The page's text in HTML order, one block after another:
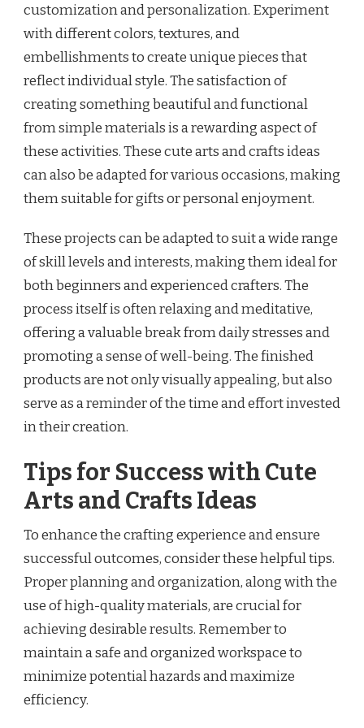
customization and personalization. Experiment
with different colors, textures, and
embellishments to create unique pieces that
reflect individual style. The satisfaction of
creating something beautiful and functional
from simple materials is a rewarding aspect of
these activities. These cute arts and crafts ideas
can also be adapted for various occasions, making
them suitable for gifts or personal enjoyment.
These projects can be adapted to suit a wide range
of skill levels and interests, making them ideal for
both beginners and experienced crafters. The
process itself is often relaxing and meditative,
offering a valuable break from daily stresses and
promoting a sense of well-being. The finished
products are not only visually appealing, but also
serve as a reminder of the time and effort invested
in their creation.
Tips for Success with Cute
Arts and Crafts Ideas
To enhance the crafting experience and ensure
successful outcomes, consider these helpful tips.
Proper planning and organization, along with the
use of high-quality materials, are crucial for
achieving desirable results. Remember to
maintain a safe and organized workspace to
minimize potential hazards and maximize
efficiency.